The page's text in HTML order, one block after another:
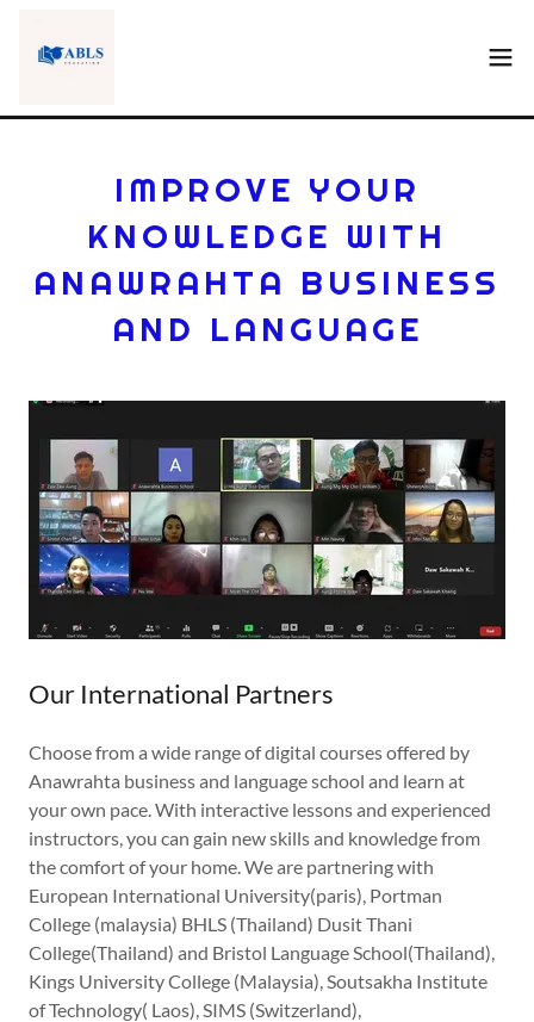
IMPROVE YOUR
KNOWLEDGE WITH
ANAWRAHTA BUSINESS
AND LANGUAGE
Our International Partners
Choose from a wide range of digital courses offered by
Anawrahta business and language school and learn at
your own pace. With interactive lessons and experienced
instructors, you can gain new skills and knowledge from
the comfort of your home. We are partnering with
European International University(paris), Portman
College (malaysia) BHLS (Thailand) Dusit Thani
College(Thailand) and Bristol Language School(Thailand),
Kings University College (Malaysia), Soutsakha Institute
of Technology( Laos), SIMS (Switzerland),